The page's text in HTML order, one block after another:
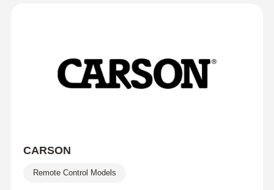
CARSON
Remote Control Models